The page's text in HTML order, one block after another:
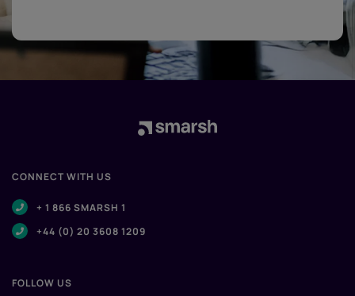
CONNECT WITH US
+ 1 866 SMARSH 1
+44 (0) 20 3608 1209
FOLLOW US